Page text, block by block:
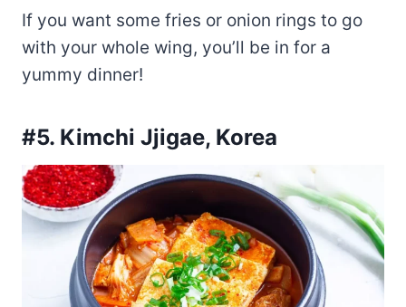
If you want some fries or onion rings to go
with your whole wing, you’ll be in for a
yummy dinner!
#5. Kimchi Jjigae, Korea